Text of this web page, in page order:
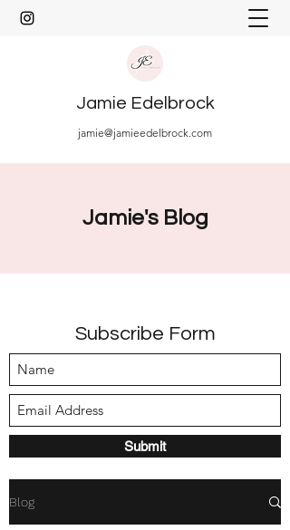
Jamie Edelbrock
jamie@jamieedelbrock.com
Jamie's Blog
Subscribe Form
Submit
Blog